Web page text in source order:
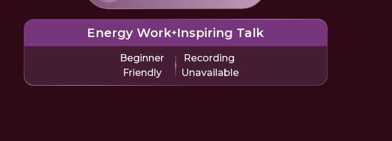
Energy Work Inspiring Talk
Beginner
Friendly
Recording
Unavailable